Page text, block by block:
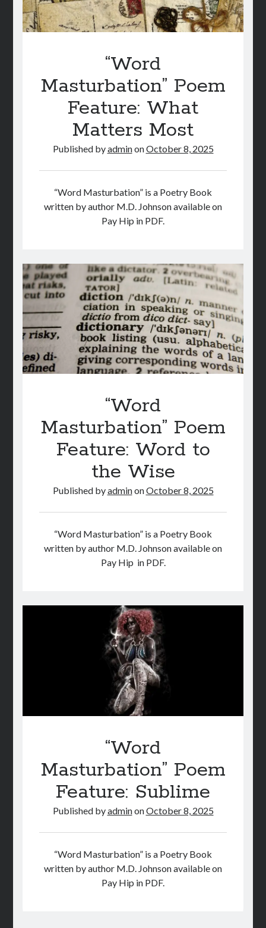
“Word
Masturbation” Poem
Feature: What
Matters Most
Published byadminonOctober 8, 2025
“Word Masturbation” is a Poetry Book
written by author M.D. Johnson available on
Pay Hip in PDF.
“Word
Masturbation” Poem
Feature: Word to
the Wise
Published byadminonOctober 8, 2025
“Word Masturbation” is a Poetry Book
written by author M.D. Johnson available on
Pay Hip in PDF.
“Word
Masturbation” Poem
Feature: Sublime
Published byadminonOctober 8, 2025
“Word Masturbation” is a Poetry Book
written by author M.D. Johnson available on
Pay Hip in PDF.